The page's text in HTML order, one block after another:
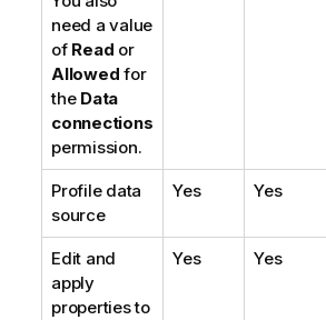
need a value
of Read or
Allowed for
the Data
connections
permission.
Profile data
source
Yes Yes
Edit and
apply
properties to
Yes Yes